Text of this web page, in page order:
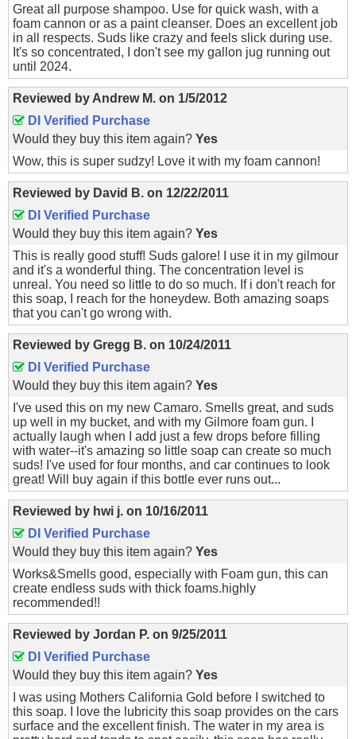
Great all purpose shampoo. Use for quick wash, with a
foam cannon or as a paint cleanser. Does an excellent job
in all respects. Suds like crazy and feels slick during use.
It's so concentrated, I don't see my gallon jug running out
until 2024.
Reviewed by Andrew M. on 1/5/2012
DI Verified Purchase
Would they buy this item again? Yes
Wow, this is super sudzy! Love it with my foam cannon!
Reviewed by David B. on 12/22/2011
DI Verified Purchase
Would they buy this item again? Yes
This is really good stuff! Suds galore! I use it in my gilmour
and it's a wonderful thing. The concentration level is
unreal. You need so little to do so much. If i don't reach for
this soap, I reach for the honeydew. Both amazing soaps
that you can't go wrong with.
Reviewed by Gregg B. on 10/24/2011
DI Verified Purchase
Would they buy this item again? Yes
I've used this on my new Camaro. Smells great, and suds
up well in my bucket, and with my Gilmore foam gun. I
actually laugh when I add just a few drops before filling
with water--it's amazing so little soap can create so much
suds! I've used for four months, and car continues to look
great! Will buy again if this bottle ever runs out...
Reviewed by hwi j. on 10/16/2011
DI Verified Purchase
Would they buy this item again? Yes
Works&Smells good, especially with Foam gun, this can
create endless suds with thick foams.highly
recommended!!
Reviewed by Jordan P. on 9/25/2011
DI Verified Purchase
Would they buy this item again? Yes
I was using Mothers California Gold before I switched to
this soap. I love the lubricity this soap provides on the cars
surface and the excellent finish. The water in my area is